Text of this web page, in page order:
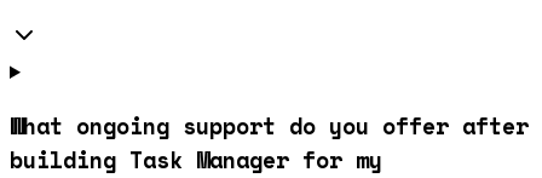
What ongoing support do you offer after
building Task Manager for my